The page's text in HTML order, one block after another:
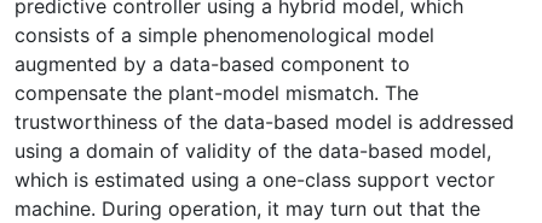
predictive controller using a hybrid model, which
consists of a simple phenomenological model
augmented by a data-based component to
compensate the plant-model mismatch. The
trustworthiness of the data-based model is addressed
using a domain of validity of the data-based model,
which is estimated using a one-class support vector
machine. During operation, it may turn out that the